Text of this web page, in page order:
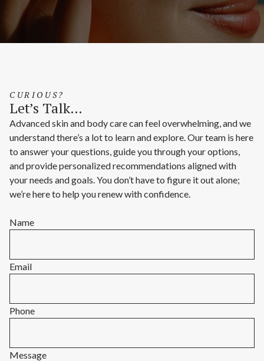
CURIOUS?
Let’s Talk…
Advanced skin and body care can feel overwhelming, and we
understand there’s a lot to learn and explore. Our team is here
to answer your questions, guide you through your options,
and provide personalized recommendations aligned with
your needs and goals. You don’t have to figure it out alone;
we’re here to help you renew with confidence.
Name
Email
Phone
Message